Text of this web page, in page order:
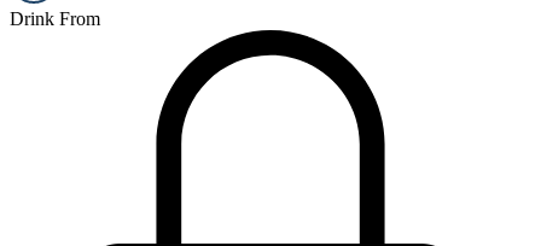
Drink From